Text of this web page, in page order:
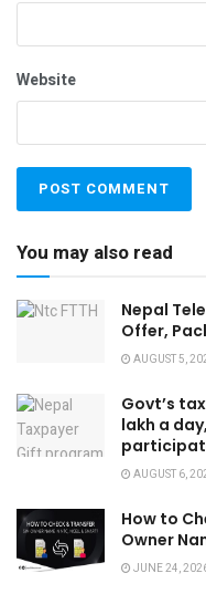
Website
You may also read
Nepal
Offer,
AUGUST 5,
Govt’s
lakh a
AUGUST 6,
How to
Owner
JUNE 24,